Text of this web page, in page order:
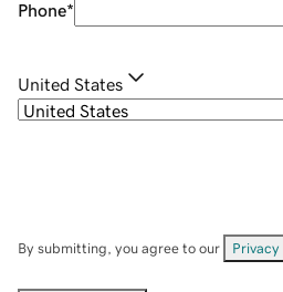
Phone*
United States
By submitting, you agree to our Privacy